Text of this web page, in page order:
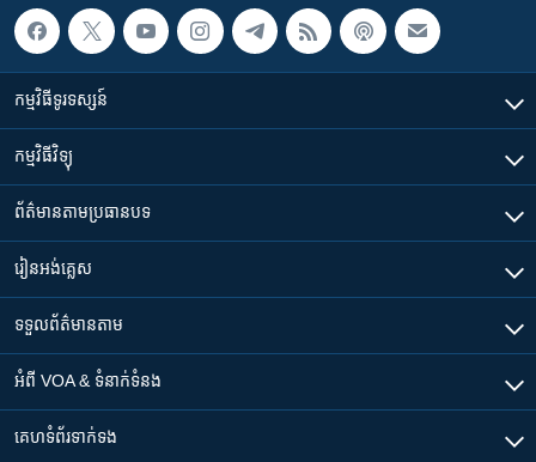
កម្មវិធី​ទូរទស្សន៍
កម្មវិធី​វិទ្យុ
ព័ត៌មាន​តាមប្រធានបទ​
រៀន​​អង់គ្លេស
ទទួល​ព័ត៌មាន​តាម
អំពី​ VOA & ទំនាក់ទំនង
គេហទំព័រ​​ទាក់ទង